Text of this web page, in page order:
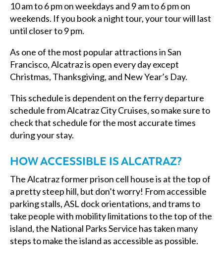
10 am to 6 pm on weekdays and 9 am to 6 pm on
weekends. If you book a night tour, your tour will last
until closer to 9 pm.
As one of the most popular attractions in San
Francisco, Alcatraz is open every day except
Christmas, Thanksgiving, and New Year’s Day.
This schedule is dependent on the ferry departure
schedule from Alcatraz City Cruises, so make sure to
check that schedule for the most accurate times
during your stay.
HOW ACCESSIBLE IS ALCATRAZ?
The Alcatraz former prison cell house is at the top of
a pretty steep hill, but don’t worry! From accessible
parking stalls, ASL dock orientations, and trams to
take people with mobility limitations to the top of the
island, the National Parks Service has taken many
steps to make the island as accessible as possible.